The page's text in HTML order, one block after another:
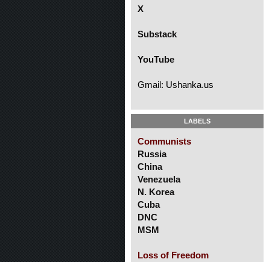
X
Substack
YouTube
Gmail: Ushanka.us
LABELS
Communists
Russia
China
Venezuela
N. Korea
Cuba
DNC
MSM
Loss of Freedom